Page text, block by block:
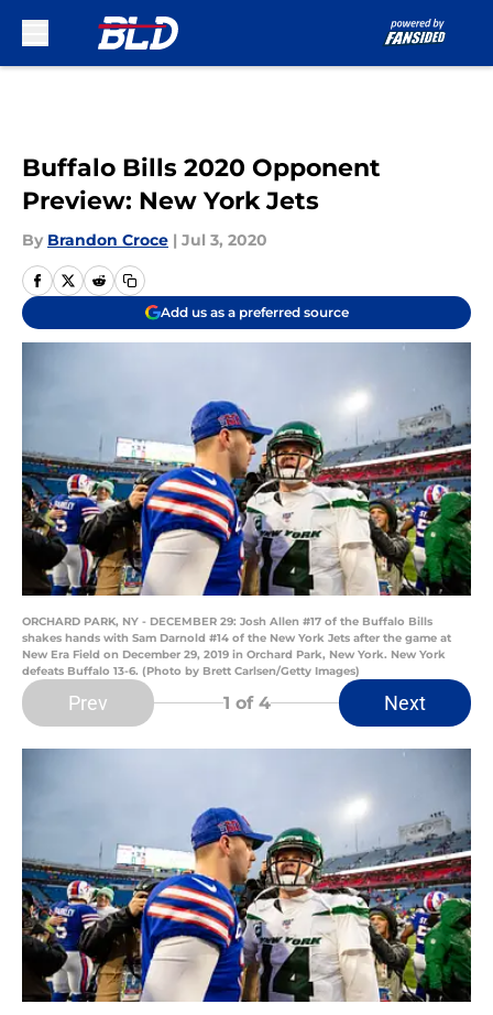
Buffalo Bills 2020 Opponent
Preview: New York Jets
By Brandon Croce | Jul 3, 2020
Add us as a preferred source
ORCHARD PARK, NY - DECEMBER 29: Josh Allen #17 of the Buffalo Bills
shakes hands with Sam Darnold #14 of the New York Jets after the game at
New Era Field on December 29, 2019 in Orchard Park, New York. New York
defeats Buffalo 13-6. (Photo by Brett Carlsen/Getty Images)
Prev 1 of 4 Next